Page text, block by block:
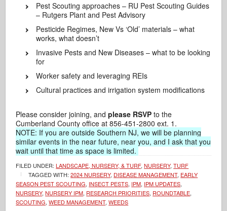
Pest Scouting approaches – RU Pest Scouting Guides
– Rutgers Plant and Pest Advisory
Pesticide Regimes, New Vs ‘Old’ materials – what
works, what doesn’t
Invasive Pests and New Diseases – what to be looking
for
Worker safety and leveraging REIs
Cultural practices and irrigation system modifications
Please consider joining, andplease RSVP to the
Cumberland County office at 856-451-2800 ext. 1.
NOTE: If you are outside Southern NJ, we will be planning
similar events in the near future, near you, and I ask that you
wait until that time as space is limited.
FILED UNDER:LANDSCAPE, NURSERY, & TURF,NURSERY,TURF
TAGGED WITH:2024 NURSERY, DISEASE MANAGEMENT, EARLY
SEASON PEST SCOUTING, INSECT PESTS, IPM, IPM UPDATES,
NURSERY,NURSERY IPM, RESEARCH PRIORITIES, ROUNDTABLE,
SCOUTING,WEED MANAGEMENT,WEEDS